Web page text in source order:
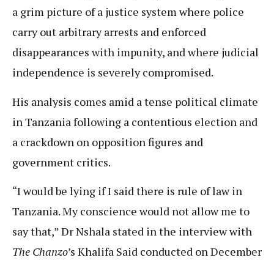
a grim picture of a justice system where police
carry out arbitrary arrests and enforced
disappearances with impunity, and where judicial
independence is severely compromised.
His analysis comes amid a tense political climate
in Tanzania following a contentious election and
a crackdown on opposition figures and
government critics.
“I would be lying if I said there is rule of law in
Tanzania. My conscience would not allow me to
say that,” Dr Nshala stated in the interview with
The Chanzo’s Khalifa Said conducted on December